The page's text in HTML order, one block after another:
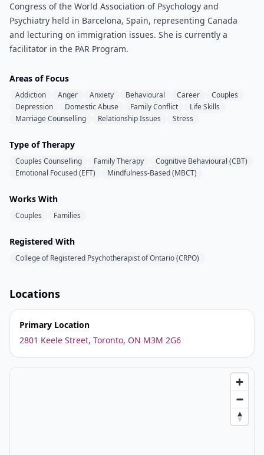
Congress of the World Association of Psychology and
Psychiatry held in Barcelona, Spain, representing Canada
and lecturing on immigration issues. She is currently a
facilitator in the PAR Program.
Areas of Focus
Addiction Anger Anxiety Behavioural Career
Couples
Depression
Domestic Abuse Family Conflict
Life Skills
Marriage Counselling
Relationship Issues Stress
Type of Therapy
Couples Counselling Family Therapy
Cognitive Behavioural (CBT)
Emotional Focused (EFT)
Mindfulness-Based (MBCT)
Works With
Couples Families
Registered With
College of Registered Psychotherapist of Ontario (CRPO)
Locations
Primary Location
2801 Keele Street, Toronto, ON M3M 2G6